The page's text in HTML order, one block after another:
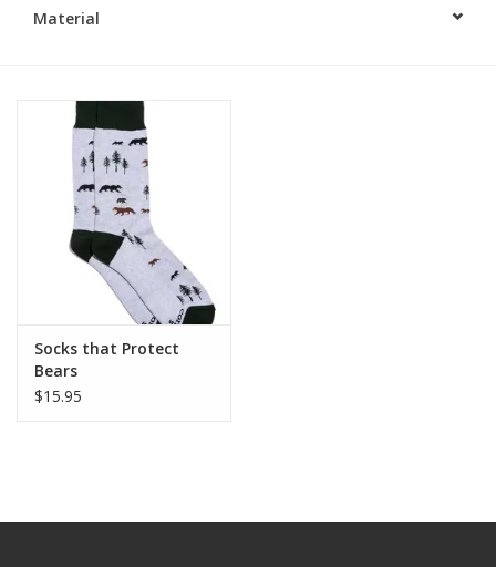
Material
Socks that Protect
Bears
$15.95